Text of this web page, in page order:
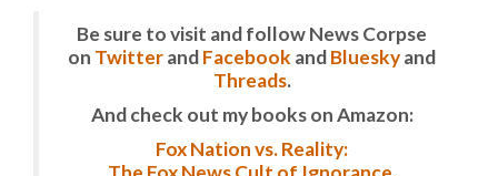
Be sure to visit and follow News Corpse
on TwitterandFacebook andBlueskyand
Threads.
And check out my books on Amazon:
Fox Nation vs. Reality: